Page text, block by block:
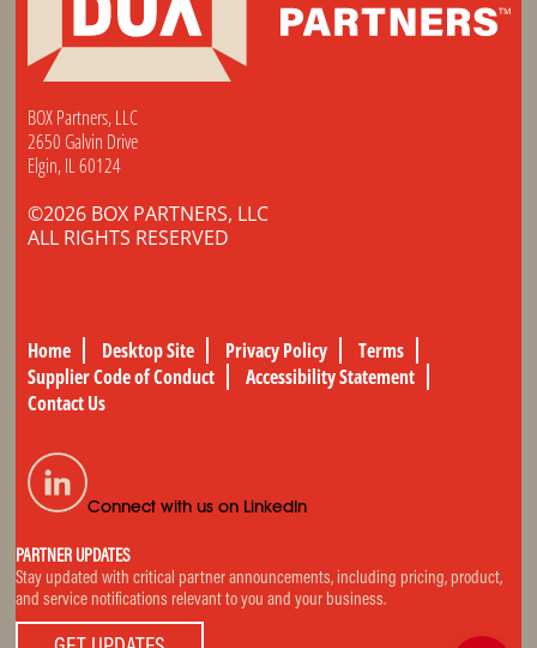
BOX Partners, LLC
2650 Galvin Drive
Elgin, IL 60124
©2026 BOX PARTNERS, LLC
ALL RIGHTS RESERVED
Home Desktop Site Privacy Policy
Terms
Supplier Code of Conduct
Accessibility Statement
Contact Us
Connect with us on LinkedIn
PARTNER UPDATES
Stay updated with critical partner announcements, including pricing, product,
and service notifications relevant to you and your business.